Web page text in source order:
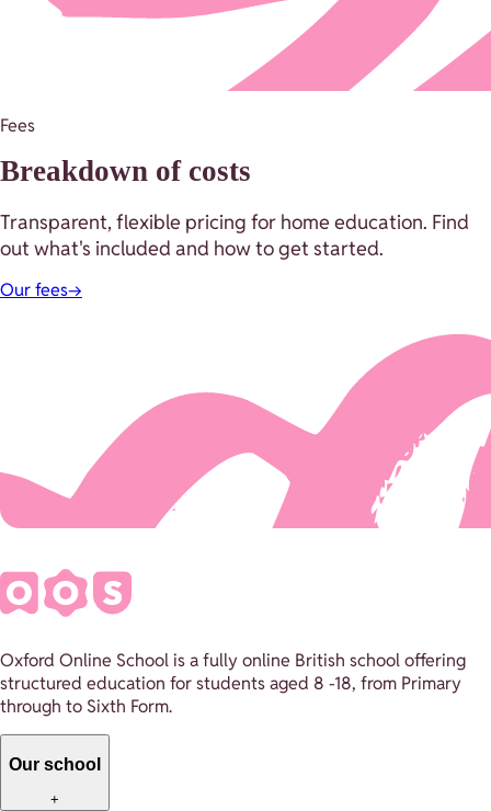
Fees
Breakdown of costs
Transparent, flexible pricing for home education. Find
out what's included and how to get started.
Our fees→
Oxford Online School is a fully online British school offering
structured education for students aged 8 -18, from Primary
through to Sixth Form.
Our school
+